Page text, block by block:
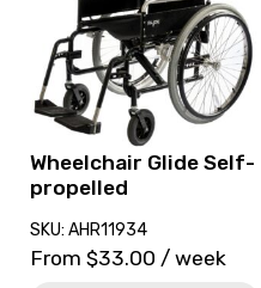
Wheelchair Glide Self-
propelled
SKU: AHR11934
From $33.00 / week
Wheelchair
Glide
Self-
propelled